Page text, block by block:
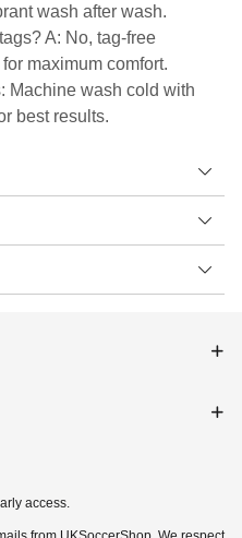
wash after wash.
A: No, tag-free
maximum comfort.
Machine wash cold with
best results.
access.